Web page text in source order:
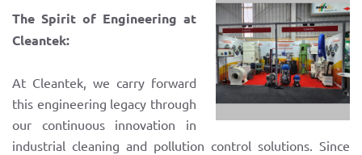
The Spirit of Engineering at
Cleantek:
At Cleantek, we carry forward
this engineering legacy through
our continuous innovation in
industrial cleaning and pollution control solutions. Since